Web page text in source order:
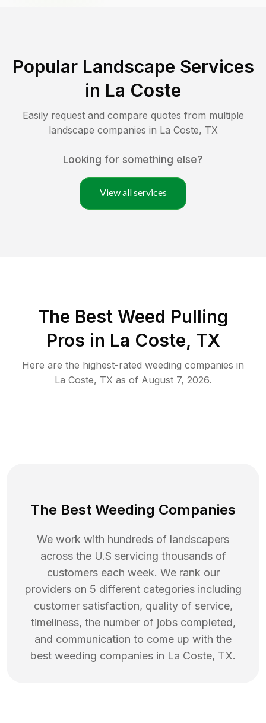
Popular Landscape Services
in La Coste
Easily request and compare quotes from multiple
landscape companies in La Coste, TX
Looking for something else?
View all services
The Best Weed Pulling
Pros in La Coste, TX
Here are the highest-rated weeding companies in
La Coste, TX as of August 7, 2026.
The Best Weeding Companies
We work with hundreds of landscapers
across the U.S servicing thousands of
customers each week. We rank our
providers on 5 different categories including
customer satisfaction, quality of service,
timeliness, the number of jobs completed,
and communication to come up with the
best weeding companies in La Coste, TX.